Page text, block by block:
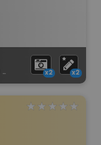
x2 x2